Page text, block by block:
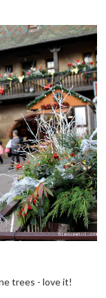
trees - love it!